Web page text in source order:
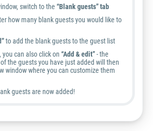
switch to the “Blank guests” tab
how many blank guests you would like to
to add the blank guests to the guest list
you can also click on “Add & edit”- the
the guests you have just added will then
window where you can customize them
guests are now added!